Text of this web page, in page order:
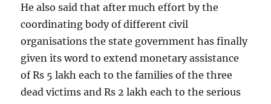
He also said that after much effort by the
coordinating body of different civil
organisations the state government has finally
given its word to extend monetary assistance
of Rs 5 lakh each to the families of the three
dead victims and Rs 2 lakh each to the serious